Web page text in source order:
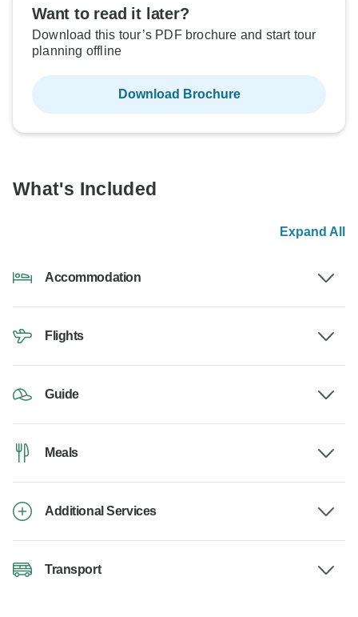
Want to read it later?
Download this tour’s PDF brochure and start tour
planning offline
Download Brochure
What's Included
Expand All
Accommodation
Flights
Guide
Meals
Additional Services
Transport